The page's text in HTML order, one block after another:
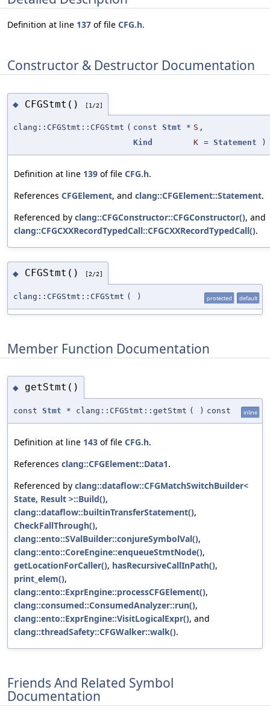
Definition at line 137 of file CFG.h.
Constructor & Destructor Documentation
◆ CFGStmt() [1/2]
clang::CFGStmt::CFGStmt ( const Stmt * S ,
Kind
K = Statement )
Definition at line 139 of file CFG.h.
References CFGElement, and clang::CFGElement::Statement.
Referenced by clang::CFGConstructor::CFGConstructor(), and
clang::CFGCXXRecordTypedCall::CFGCXXRecordTypedCall().
◆ CFGStmt() [2/2]
clang::CFGStmt::CFGStmt ( ) protected default
Member Function Documentation
◆ getStmt()
const Stmt * clang::CFGStmt::getStmt ( ) const inline
Definition at line 143 of file CFG.h.
References clang::CFGElement::Data1.
Referenced by clang::dataflow::CFGMatchSwitchBuilder<
State, Result >::Build(),
clang::dataflow::builtinTransferStatement(),
CheckFallThrough(),
clang::ento::SValBuilder::conjureSymbolVal(),
clang::ento::CoreEngine::enqueueStmtNode(),
getLocationForCaller(), hasRecursiveCallInPath(),
print_elem(),
clang::ento::ExprEngine::processCFGElement(),
clang::consumed::ConsumedAnalyzer::run(),
clang::ento::ExprEngine::VisitLogicalExpr(), and
clang::threadSafety::CFGWalker::walk().
Friends And Related Symbol
Documentation